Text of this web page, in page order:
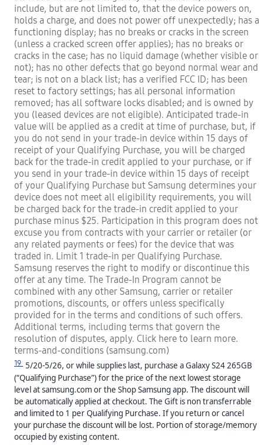
include, but are not limited to, that the device powers on,
holds a charge, and does not power off unexpectedly; has a
functioning display; has no breaks or cracks in the screen
(unless a cracked screen offer applies); has no breaks or
cracks in the case; has no liquid damage (whether visible or
not); has no other defects that go beyond normal wear and
tear; is not on a black list; has a verified FCC ID; has been
reset to factory settings; has all personal information
removed; has all software locks disabled; and is owned by
you (leased devices are not eligible). Anticipated trade-in
value will be applied as a credit at time of purchase, but, if
you do not send in your trade-in device within 15 days of
receipt of your Qualifying Purchase, you will be charged
back for the trade-in credit applied to your purchase, or if
you send in your trade-in device within 15 days of receipt
of your Qualifying Purchase but Samsung determines your
device does not meet all eligibility requirements, you will
be charged back for the trade-in credit applied to your
purchase minus $25. Participation in this program does not
excuse you from contracts with your carrier or retailer (or
any related payments or fees) for the device that was
traded in. Limit 1 trade-in per Qualifying Purchase.
Samsung reserves the right to modify or discontinue this
offer at any time. The Trade-In Program cannot be
combined with any other Samsung, carrier or retailer
promotions, discounts, or offers unless specifically
provided for in the terms and conditions of such offers.
Additional terms, including terms that govern the
resolution of disputes, apply. Click here to learn more.
terms-and-conditions (samsung.com)
19 5/20-5/26, or while supplies last, purchase a Galaxy S24 265GB
(“Qualifying Purchase”) for the price of the next lowest storage
level at samsung.com or the Shop Samsung app. The discount will
be automatically applied at checkout. The Gift is non transferrable
and limited to 1 per Qualifying Purchase. If you return or cancel
your purchase the discount will be lost. Portion of storage/memory
occupied by existing content.